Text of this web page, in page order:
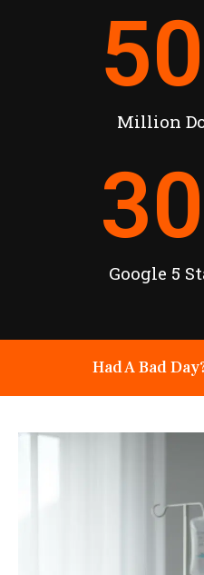
Million
Google 5
Had A Bad